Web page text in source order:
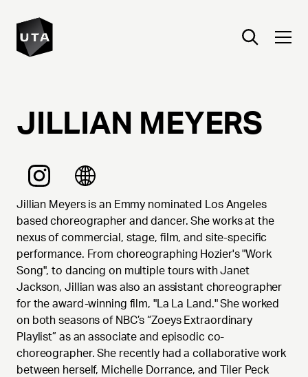
JILLIAN MEYERS
Jillian Meyers is an Emmy nominated Los Angeles
based choreographer and dancer. She works at the
nexus of commercial, stage, film, and site-specific
performance. From choreographing Hozier's "Work
Song", to dancing on multiple tours with Janet
Jackson, Jillian was also an assistant choreographer
for the award-winning film, "La La Land." She worked
on both seasons of NBC’s “Zoeys Extraordinary
Playlist” as an associate and episodic co-
choreographer. She recently had a collaborative work
between herself, Michelle Dorrance, and Tiler Peck